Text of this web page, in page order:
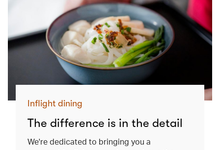
Inflight dining
The difference is in the detail
We're dedicated to bringing you a